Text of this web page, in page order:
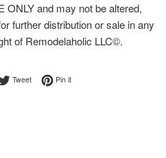
and may not be altered,
further distribution or sale in any
of Remodelaholic LLC©.
on Facebook
TweetTweet on Twitter
Pin itPin on Pinterest